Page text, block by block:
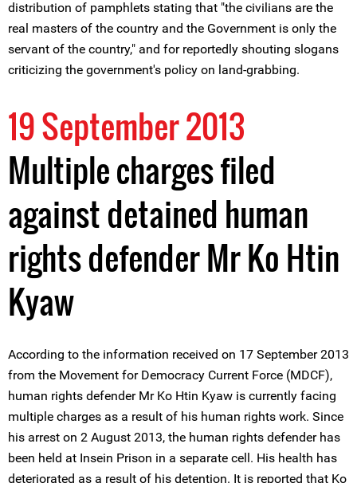
distribution of pamphlets stating that "the civilians are the
real masters of the country and the Government is only the
servant of the country," and for reportedly shouting slogans
criticizing the government's policy on land-grabbing.
19 September 2013
Multiple charges filed
against detained human
rights defender Mr Ko Htin
Kyaw
According to the information received on 17 September 2013
from the Movement for Democracy Current Force (MDCF),
human rights defender Mr Ko Htin Kyaw is currently facing
multiple charges as a result of his human rights work. Since
his arrest on 2 August 2013, the human rights defender has
been held at Insein Prison in a separate cell. His health has
deteriorated as a result of his detention. It is reported that Ko